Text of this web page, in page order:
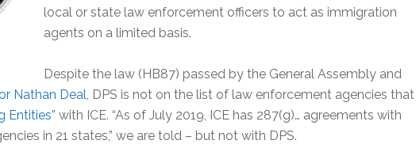
local or state law enforcement officers to act as immigration
agents on a limited basis.
Despite the law (HB87) passed by the General Assembly and
Nathan Deal, DPS is not on the list of law enforcement agencies that
Entities” with ICE. “As of July 2019, ICE has 287(g)… agreements with
in 21 states,” we are told – but not with DPS.